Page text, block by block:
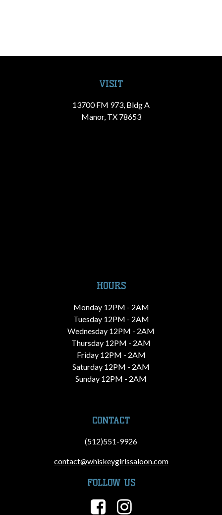
VISIT
13700 FM 973, Bldg A
Manor, TX 78653
HOURS
Monday 12PM - 2AM
Tuesday 12PM - 2AM
Wednesday 12PM - 2AM
Thursday 12PM - 2AM
Friday 12PM - 2AM
Saturday 12PM - 2AM
Sunday 12PM - 2AM
CONTACT
(512)551-9926
contact@whiskeygirlssaloon.com
FOLLOW US